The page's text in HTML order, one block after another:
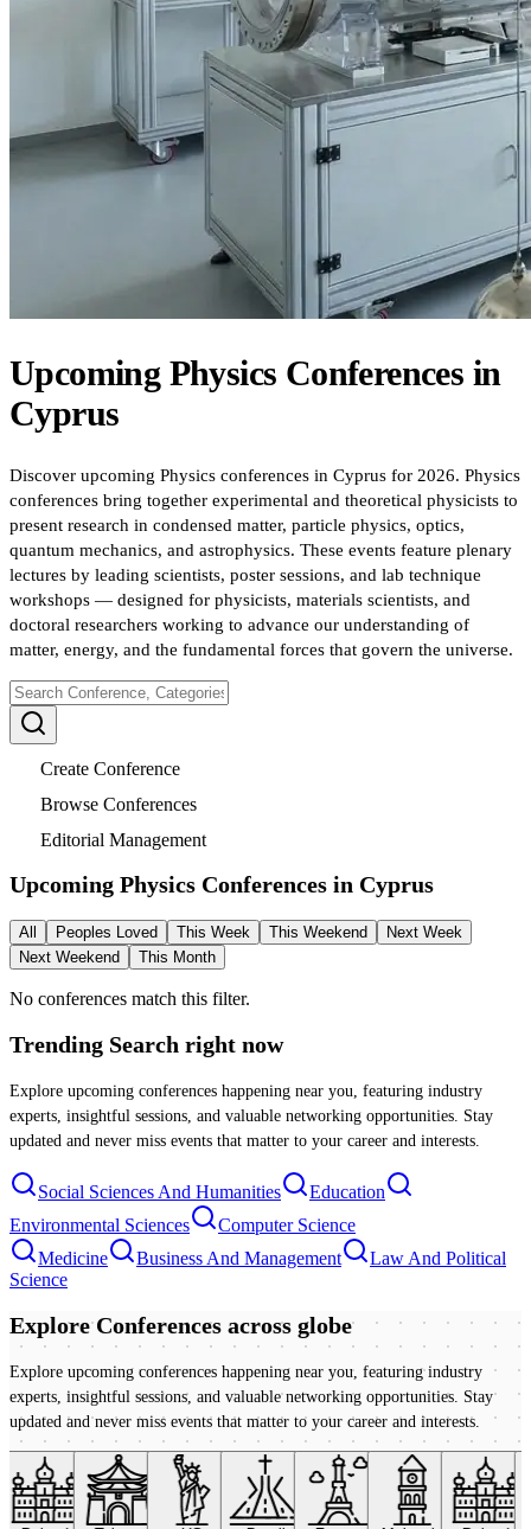
Upcoming Physics Conferences in
Cyprus
Discover upcoming Physics conferences in Cyprus for 2026. Physics
conferences bring together experimental and theoretical physicists to
present research in condensed matter, particle physics, optics,
quantum mechanics, and astrophysics. These events feature plenary
lectures by leading scientists, poster sessions, and lab technique
workshops — designed for physicists, materials scientists, and
doctoral researchers working to advance our understanding of
matter, energy, and the fundamental forces that govern the universe.
Create Conference
Browse Conferences
Editorial Management
Upcoming Physics Conferences in Cyprus
All Peoples Loved This Week This Weekend
Next Week
Next Weekend
This Month
No conferences match this filter.
Trending Search right now
Explore upcoming conferences happening near you, featuring industry
experts, insightful sessions, and valuable networking opportunities. Stay
updated and never miss events that matter to your career and interests.
Social Sciences And Humanities
Education
Environmental Sciences
Computer Science
Medicine
Business And Management
Law And Political
Science
Explore Conferences across globe
Explore upcoming conferences happening near you, featuring industry
experts, insightful sessions, and valuable networking opportunities. Stay
updated and never miss events that matter to your career and interests.